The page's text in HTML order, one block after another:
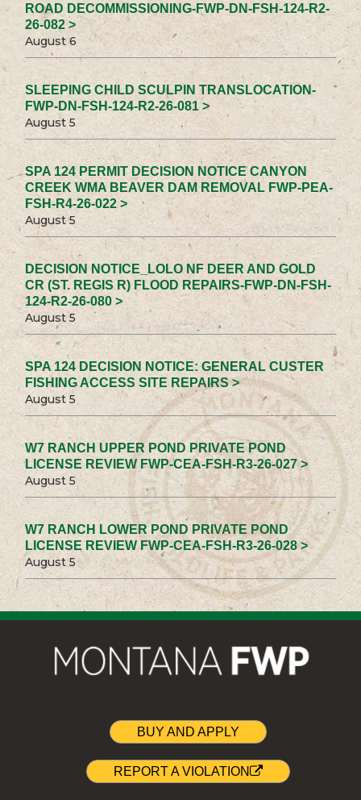
ROAD DECOMMISSIONING-FWP-DN-FSH-124-R2-
26-082 >
August 6
SLEEPING CHILD SCULPIN TRANSLOCATION-
FWP-DN-FSH-124-R2-26-081 >
August 5
SPA 124 PERMIT DECISION NOTICE CANYON
CREEK WMA BEAVER DAM REMOVAL FWP-PEA-
FSH-R4-26-022 >
August 5
DECISION NOTICE_LOLO NF DEER AND GOLD
CR (ST. REGIS R) FLOOD REPAIRS-FWP-DN-FSH-
124-R2-26-080 >
August 5
SPA 124 DECISION NOTICE: GENERAL CUSTER
FISHING ACCESS SITE REPAIRS >
August 5
W7 RANCH UPPER POND PRIVATE POND
LICENSE REVIEW FWP-CEA-FSH-R3-26-027 >
August 5
W7 RANCH LOWER POND PRIVATE POND
LICENSE REVIEW FWP-CEA-FSH-R3-26-028 >
August 5
BUY AND APPLY
REPORT A VIOLATION